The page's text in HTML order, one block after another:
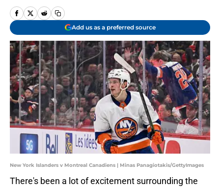
Add us as a preferred source
New York Islanders v Montreal Canadiens | Minas Panagiotakis/GettyImages
There's been a lot of excitement surrounding the